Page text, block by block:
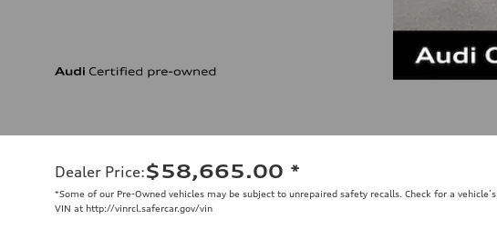
Dealer Price:$58,665.00 *
*Some of our Pre-Owned vehicles may be subject to unrepaired safety recalls. Check for a
VIN at http://vinrcl.safercar.gov/vin